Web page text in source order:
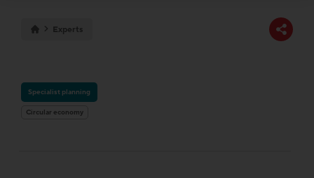
Experts
Specialist planning
Circular economy